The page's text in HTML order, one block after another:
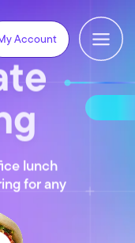
Account
lunch
for any